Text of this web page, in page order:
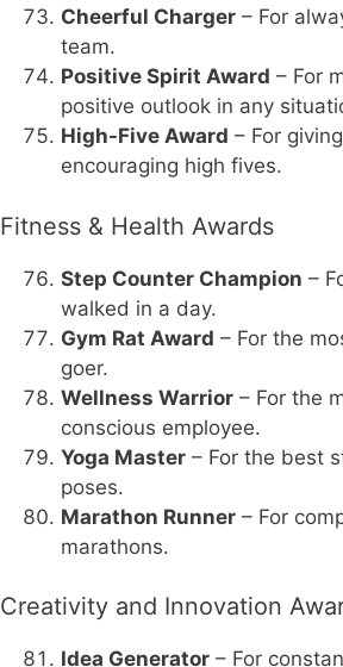
Cheerful Charger – For
team.
Positive Spirit Award – For
positive outlook in any
High-Five Award – For
encouraging high fives.
Fitness & Health Awards
Step Counter Champion –
walked in a day.
Gym Rat Award – For the
goer.
Wellness Warrior – For the
conscious employee.
Yoga Master – For the best
poses.
Marathon Runner – For
marathons.
Creativity and Innovation
Idea Generator – For